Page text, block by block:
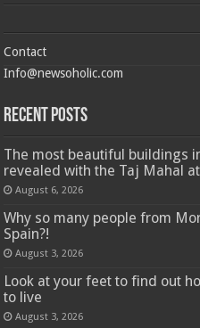
Contact
Info@newsoholic.com
Recent Posts
The most beautiful buildings
revealed with the Taj Mahal
August 6, 2026
Why so many people from
Spain?!
August 3, 2026
Look at your feet to find out
to live
August 3, 2026